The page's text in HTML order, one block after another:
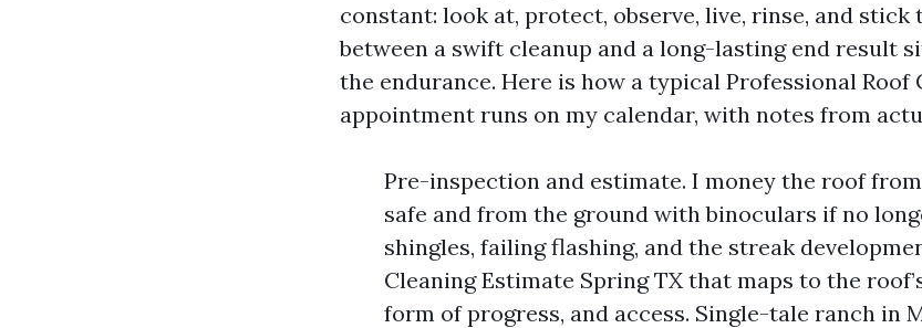
constant: look at, protect, observe, live, rinse, and stick
between a swift cleanup and a long-lasting end result
the endurance. Here is how a typical Professional Roof
appointment runs on my calendar, with notes from
Pre-inspection and estimate. I money the roof
safe and from the ground with binoculars if no
shingles, failing flashing, and the streak
Cleaning Estimate Spring TX that maps to the
form of progress, and access. Single-tale ranch in